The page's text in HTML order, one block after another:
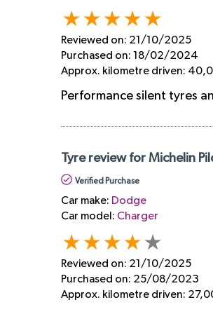
Reviewed on: 21/10/2025
Purchased on: 18/02/2024
Approx. kilometre driven:
Performance silent tyres
Tyre review for Michelin
Verified Purchase
Car make: Dodge
Car model: Charger
Reviewed on: 21/10/2025
Purchased on: 25/08/2023
Approx. kilometre driven: